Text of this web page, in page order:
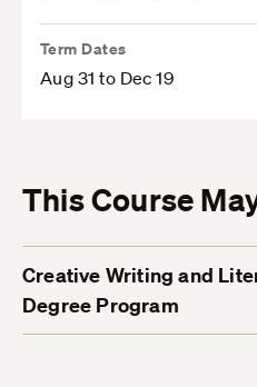
Term Dates
Aug 31 to Dec 19
This Course
Creative Writing and
Degree Program